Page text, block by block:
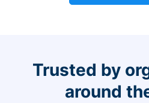
Trusted by
around